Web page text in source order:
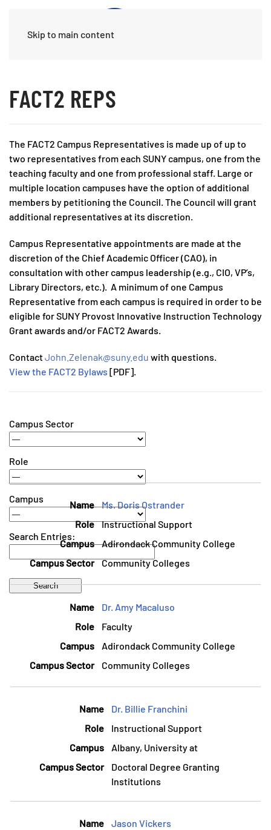
Skip to main content
FACT2 REPS
The FACT2 Campus Representatives is made up of up to
two representatives from each SUNY campus, one from the
teaching faculty and one from professional staff. Large or
multiple location campuses have the option of additional
members by petitioning the Council. The Council will grant
additional representatives at its discretion.
Campus Representative appointments are made at the
discretion of the Chief Academic Officer (CAO), in
consultation with other campus leadership (e.g., CIO, VP’s,
Library Directors, etc.). A minimum of one Campus
Representative from each campus is required in order to be
eligible for SUNY Provost Innovative Instruction Technology
Grant awards and/or FACT2 Awards.
ContactJohn.Zelenak@suny.edu with questions.
View the FACT2 Bylaws [PDF].
Campus Sector
Role
Campus
Search Entries:
Ms. Doris Ostrander
Instructional Support
Adirondack Community College
Community Colleges
Dr. Amy Macaluso
Faculty
Adirondack Community College
Community Colleges
Dr. Billie Franchini
Instructional Support
Albany, University at
Doctoral Degree Granting
Institutions
Jason Vickers